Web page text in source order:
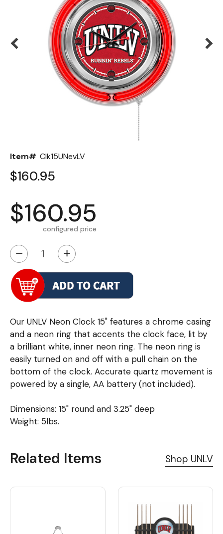
Item# Clk15UNevLV
$160.95
$160.95
configured price
− +
Our UNLV Neon Clock 15" features a chrome casing
and a neon ring that accents the clock face, lit by
a brilliant white, inner neon ring. The neon ring is
easily turned on and off with a pull chain on the
bottom of the clock. Accurate quartz movement is
powered by a single, AA battery (not included).
Dimensions: 15" round and 3.25" deep
Weight: 5lbs.
Related Items Shop UNLV
Color Options
Seating Options Guide
Table Laminate Guide